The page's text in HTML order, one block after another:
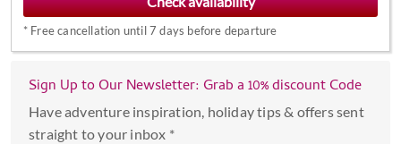
forward
to
interact
with
calendar
* Free cancellation until 7 days before departure
Sign Up to Our Newsletter: Grab a 10% discount Code
Have adventure inspiration, holiday tips & offers sent
straight to your inbox *